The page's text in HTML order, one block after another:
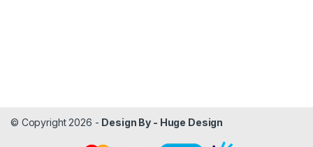
© Copyright 2026 - Design By - Huge Design